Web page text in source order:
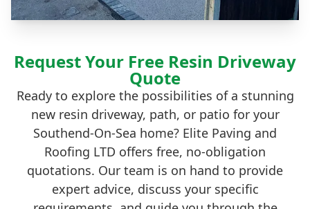
Request Your Free Resin Driveway
Quote
Ready to explore the possibilities of a stunning
new resin driveway, path, or patio for your
Southend-On-Sea home? Elite Paving and
Roofing LTD offers free, no-obligation
quotations. Our team is on hand to provide
expert advice, discuss your specific